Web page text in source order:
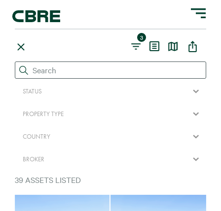
Toggle
3
STATUS
PROPERTY TYPE
COUNTRY
BROKER
39 ASSETS LISTED